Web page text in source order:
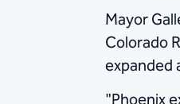
Mayor
Colorado
expanded